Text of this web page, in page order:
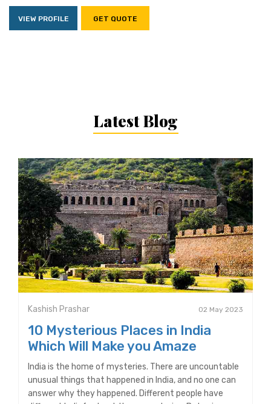
VIEW PROFILE GET QUOTE
Latest Blog
Kashish Prashar 02 May 2023
10 Mysterious Places in India
Which Will Make you Amaze
India is the home of mysteries. There are uncountable
unusual things that happened in India, and no one can
answer why they happened. Different people have